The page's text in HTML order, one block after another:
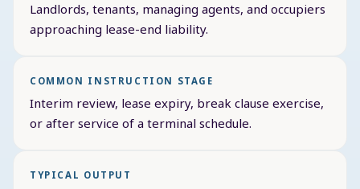
Landlords, tenants, managing agents, and occupiers
approaching lease-end liability.
COMMON INSTRUCTION STAGE
Interim review, lease expiry, break clause exercise,
or after service of a terminal schedule.
TYPICAL OUTPUT